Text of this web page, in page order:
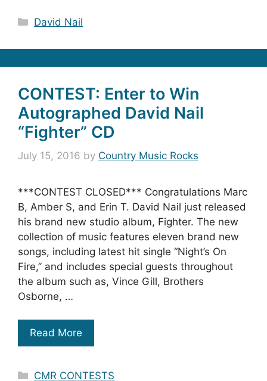
Categories
David Nail
CONTEST: Enter to Win
Autographed David Nail
“Fighter” CD
July 15, 2016 by Country Music Rocks
***CONTEST CLOSED*** Congratulations Marc
B, Amber S, and Erin T. David Nail just released
his brand new studio album, Fighter. The new
collection of music features eleven brand new
songs, including latest hit single “Night’s On
Fire,” and includes special guests throughout
the album such as, Vince Gill, Brothers
Osborne, …
Read More
Categories
CMR CONTESTS